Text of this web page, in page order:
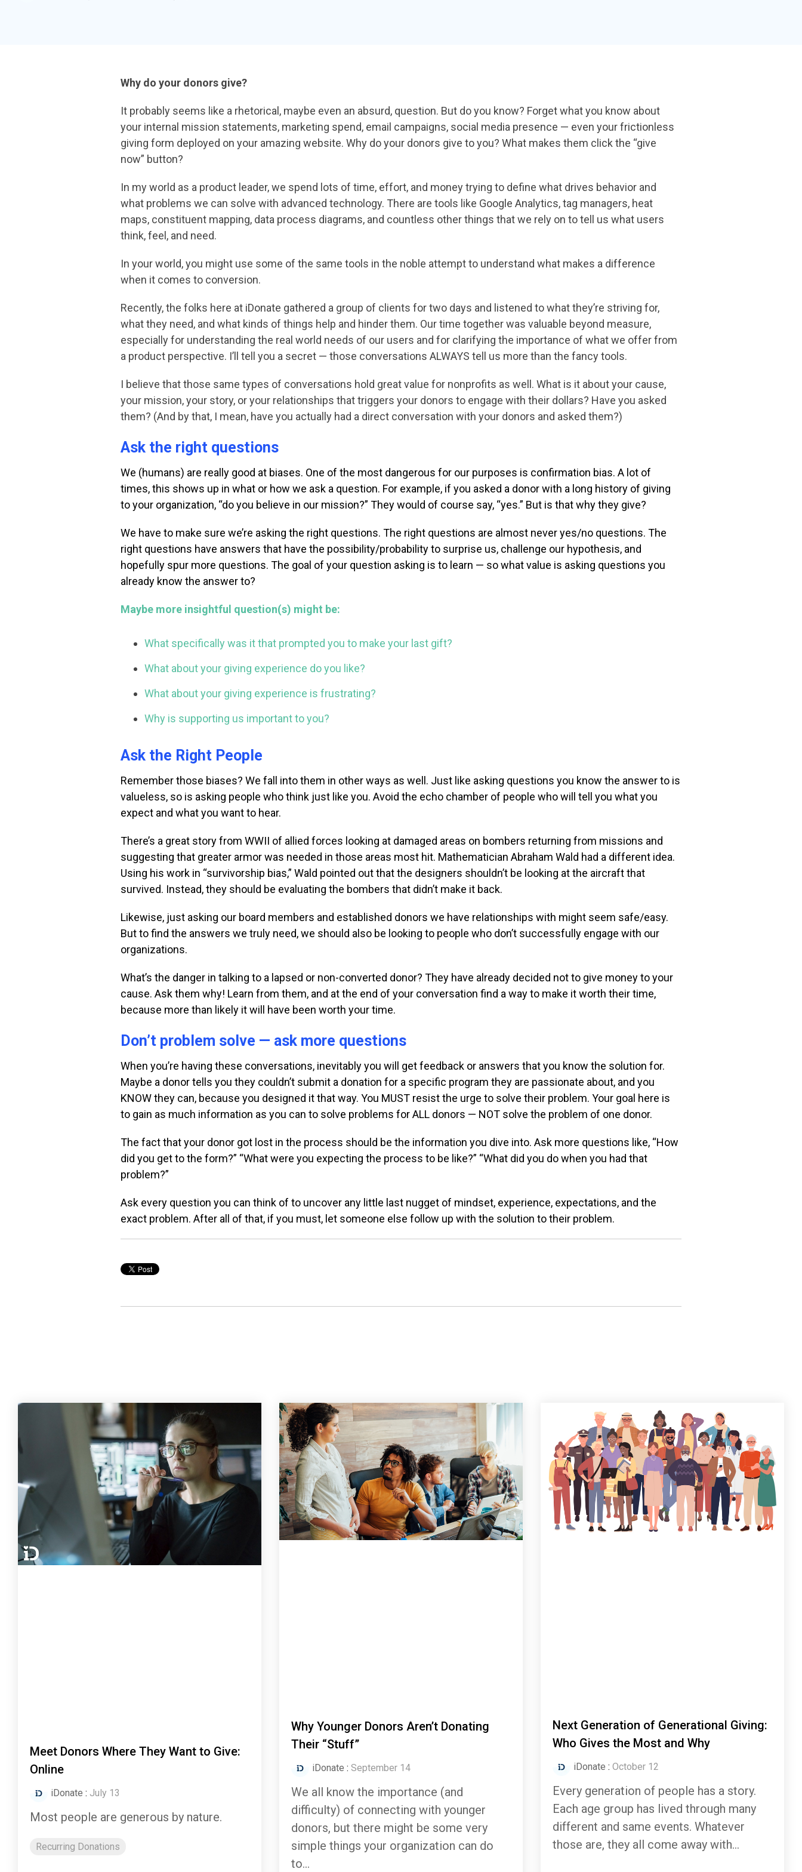
Why do your donors give?
It probably seems like a rhetorical, maybe even an absurd, question. But do you know? Forget whatyou know about
your internal mission statements, marketing spend, email campaigns, social media presence — even your frictionless
giving form deployed on your amazing website. Why do your donors give to you? What makes them click the “give
now” button?
In my world as a product leader, we spend lots of time, effort, and money trying to define what drives behavior and
what problems we can solve with advanced technology. There are tools like Google Analytics, tag managers, heat
maps, constituent mapping, data process diagrams, and countless other things that we rely on to tell us what users
think, feel, and need.
In your world, you might use some of the same tools in the noble attempt to understand what makes a difference
when it comes to conversion.
Recently, the folks here at iDonate gathered a group of clients for two days and listened to whatthey’re striving for,
what they need, and what kinds of things help and hinder them. Our time together was valuable beyond measure,
especially for understanding the real world needs of our users and for clarifying the importance of what we offer from
a product perspective. I’ll tell you a secret — those conversations ALWAYS tell us more than the fancy tools.
I believe that those same types of conversations hold great value for nonprofits as well. What is it about your cause,
your mission, your story, or your relationships that triggers your donors to engage with their dollars? Have you asked
them? (And by that, I mean, have you actually had a direct conversation with your donors and asked them?)
Ask the right questions
We (humans) are really good at biases. One of the most dangerous for our purposes is confirmation bias. A lot of
times, this shows up in what or how we ask a question. For example, if you asked a donorwith a long history of giving
to your organization, “doyou believe in our mission?” They would of course say, “yes.” But is that why they give?
We have to make sure we’re asking the right questions. The right questions are almost never yes/no questions. The
right questions have answers that have the possibility/probability to surprise us, challenge our hypothesis, and
hopefully spur more questions. The goal of your question asking is to learn — so what value is asking questions you
already know the answer to?
Maybe more insightful question(s) might be:
What specifically was it that prompted you to make your last gift?
What about your giving experience do you like?
What about your giving experience is frustrating?
Why is supporting us important to you?
Ask the Right People
Remember those biases? We fall into them in otherways as well. Just like asking questions you know the answer to is
valueless, so is asking people who think just like you. Avoid the echo chamber of people whowill tell you what you
expect and what you want to hear.
There’s a great story from WWII of allied forces looking at damaged areas on bombers returning from missions and
suggesting that greater armorwas needed in those areas most hit. Mathematician Abraham Wald had a different idea.
Using his work in “survivorship bias,” Wald pointed out that the designers shouldn’t be looking at the aircraft that
survived. Instead, they should be evaluating the bombers that didn’t make it back.
Likewise, just asking our board members and established donors we have relationships with might seem safe/easy.
But to find the answers we truly need, we should also be looking to people who don’t successfully engage with our
organizations.
What’s the danger in talking to a lapsed or non-converted donor? They have already decided not to give money to your
cause. Ask them why! Learn from them, and at the end of your conversation find a way to make it worth their time,
because more than likely it will have been worth your time.
Don’t problem solve — ask more questions
When you’re having these conversations, inevitablyyou will get feedback or answers that you know the solution for.
Maybe a donor tells you they couldn’t submit a donation for a specific program they are passionate about, and you
KNOW they can, because you designed it that way. You MUST resist the urge to solve their problem. Your goal here is
to gain as much information as you can to solve problems forALL donors — NOT solve the problem of one donor.
The fact that your donor got lost in the process should be the information you dive into. Ask more questions like, “How
did you get to the form?” “Whatwere you expecting the process to be like?” “What did you do when you had that
problem?”
Ask every question you can think of to uncover any little last nugget of mindset, experience, expectations, and the
exact problem. After all of that, if you must, let someone else follow up with the solution to their problem.
Meet Donors Where They Want to Give:
Online
iDonate : July 13
Most people are generous by nature.
Recurring Donations
Why Younger Donors Aren’t Donating
Their “Stuff”
iDonate : September 14
We all know the importance (and
difficulty) of connecting with younger
donors, but there might be some very
simple things your organization can do
to...
Next Generation of Generational Giving:
Who Gives the Most and Why
iDonate : October 12
Every generation of people has a story.
Each age group has lived through many
different and same events. Whatever
those are, they all come away with...